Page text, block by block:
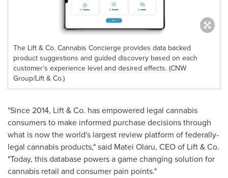
The Lift & Co. Cannabis Concierge provides data backed
product suggestions and guided discovery based on each
customer’s experience level and desired effects. (CNW
Group/Lift & Co.)
"Since 2014, Lift & Co. has empowered legal cannabis
consumers to make informed purchase decisions through
what is now the world's largest review platform of federally-
legal cannabis products," said Matei Olaru, CEO of Lift & Co.
"Today, this database powers a game changing solution for
cannabis retail and consumer pain points."